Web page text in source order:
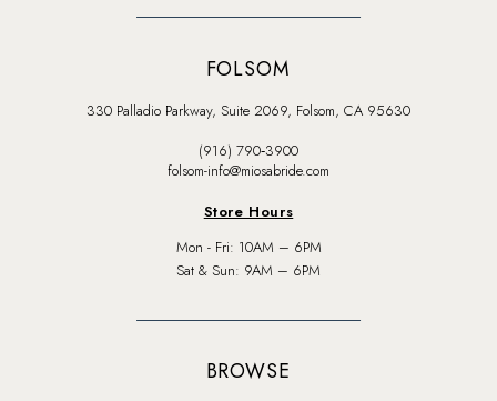
FOLSOM
330 Palladio Parkway, Suite 2069, Folsom, CA 95630
(916) 790‑3900
folsom-info@miosabride.com
Store Hours
Mon - Fri: 10AM – 6PM
Sat & Sun: 9AM – 6PM
BROWSE